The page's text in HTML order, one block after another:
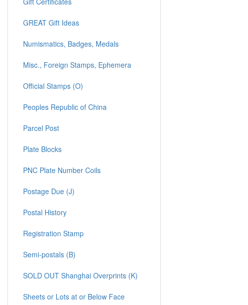
GREAT Gift Ideas
Numismatics, Badges, Medals
Misc., Foreign Stamps, Ephemera
Official Stamps (O)
Peoples Republic of China
Parcel Post
Plate Blocks
PNC Plate Number Coils
Postage Due (J)
Postal History
Registration Stamp
Semi-postals (B)
SOLD OUT Shanghai Overprints (K)
Sheets or Lots at or Below Face